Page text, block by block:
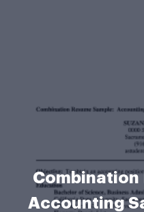
Combination
Accounting